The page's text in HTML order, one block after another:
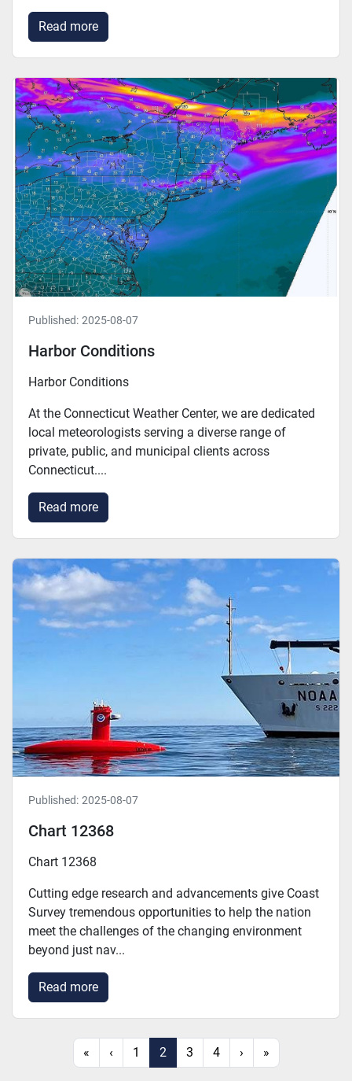
Read more
Published: 2025-08-07
Harbor Conditions
Harbor Conditions
At the Connecticut Weather Center, we are dedicated
local meteorologists serving a diverse range of
private, public, and municipal clients across
Connecticut....
Read more
Published: 2025-08-07
Chart 12368
Chart 12368
Cutting edge research and advancements give Coast
Survey tremendous opportunities to help the nation
meet the challenges of the changing environment
beyond just nav...
Read more
« ‹ 1 2 3 4 › »